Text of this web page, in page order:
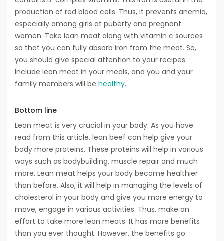
production of red blood cells. Thus, it prevents anemia,
especially among girls at puberty and pregnant
women. Take lean meat along with vitamin c sources
so that you can fully absorb iron from the meat. So,
you should give special attention to your recipes.
Include lean meat in your meals, and you and your
family members will be healthy.
Bottom line
Lean meat is very crucial in your body. As you have
read from this article, lean beef can help give your
body more proteins. These proteins will help in various
ways such as bodybuilding, muscle repair and much
more. Lean meat helps your body become healthier
than before. Also, it will help in managing the levels of
cholesterol in your body and give you more energy to
move, engage in various activities. Thus, make an
effort to take more lean meats. It has more benefits
than you ever thought. However, the benefits go